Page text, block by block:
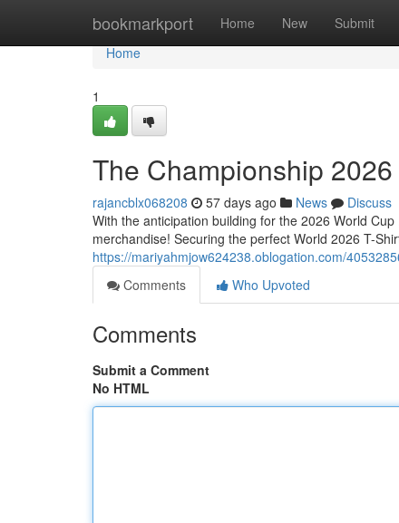
bookmarkport Home New Submit
Home
Home
1
The Championship
rajancblx068208 57 days ago News
Discuss
With the anticipation building for the 2026 World
merchandise! Securing the perfect World 2026 T-
https://mariyahmjow624238.oblogation.com/
Comments
Who Upvoted
Comments
Submit a Comment
No HTML